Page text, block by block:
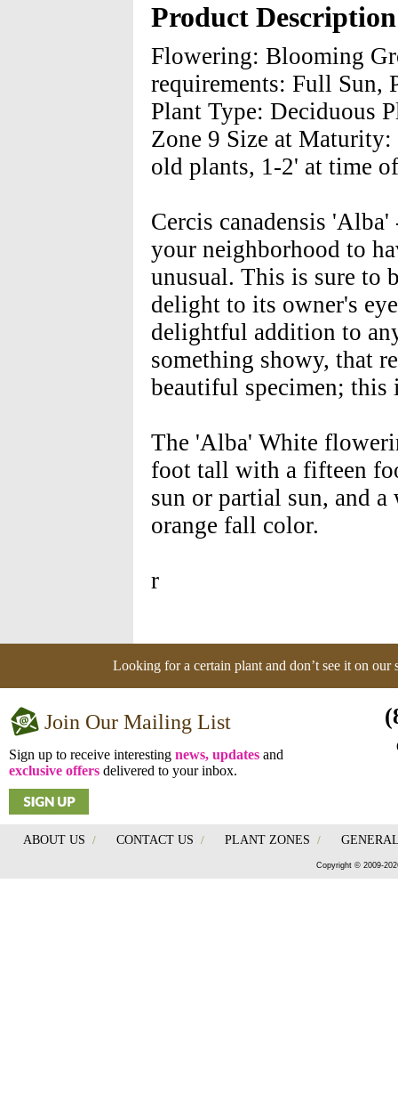
Product Description
Flowering: Blooming
requirements: Full Sun,
Plant Type: Deciduous
Zone 9 Size at
old plants, 1-2' at time
Cercis canadensis
your neighborhood to
unusual. This is sure to
delight to its owner's
delightful addition to
something showy, that
beautiful specimen; this
The 'Alba' White
foot tall with a fifteen
sun or partial sun, and
orange fall color.
r
Looking for a certain plant and don’t see it on our
Join Our Mailing List
Sign up to receive interesting news, updates and
exclusive offers delivered to your inbox.
ABOUT US / CONTACT US / PLANT ZONES /
Copyright © 2009-